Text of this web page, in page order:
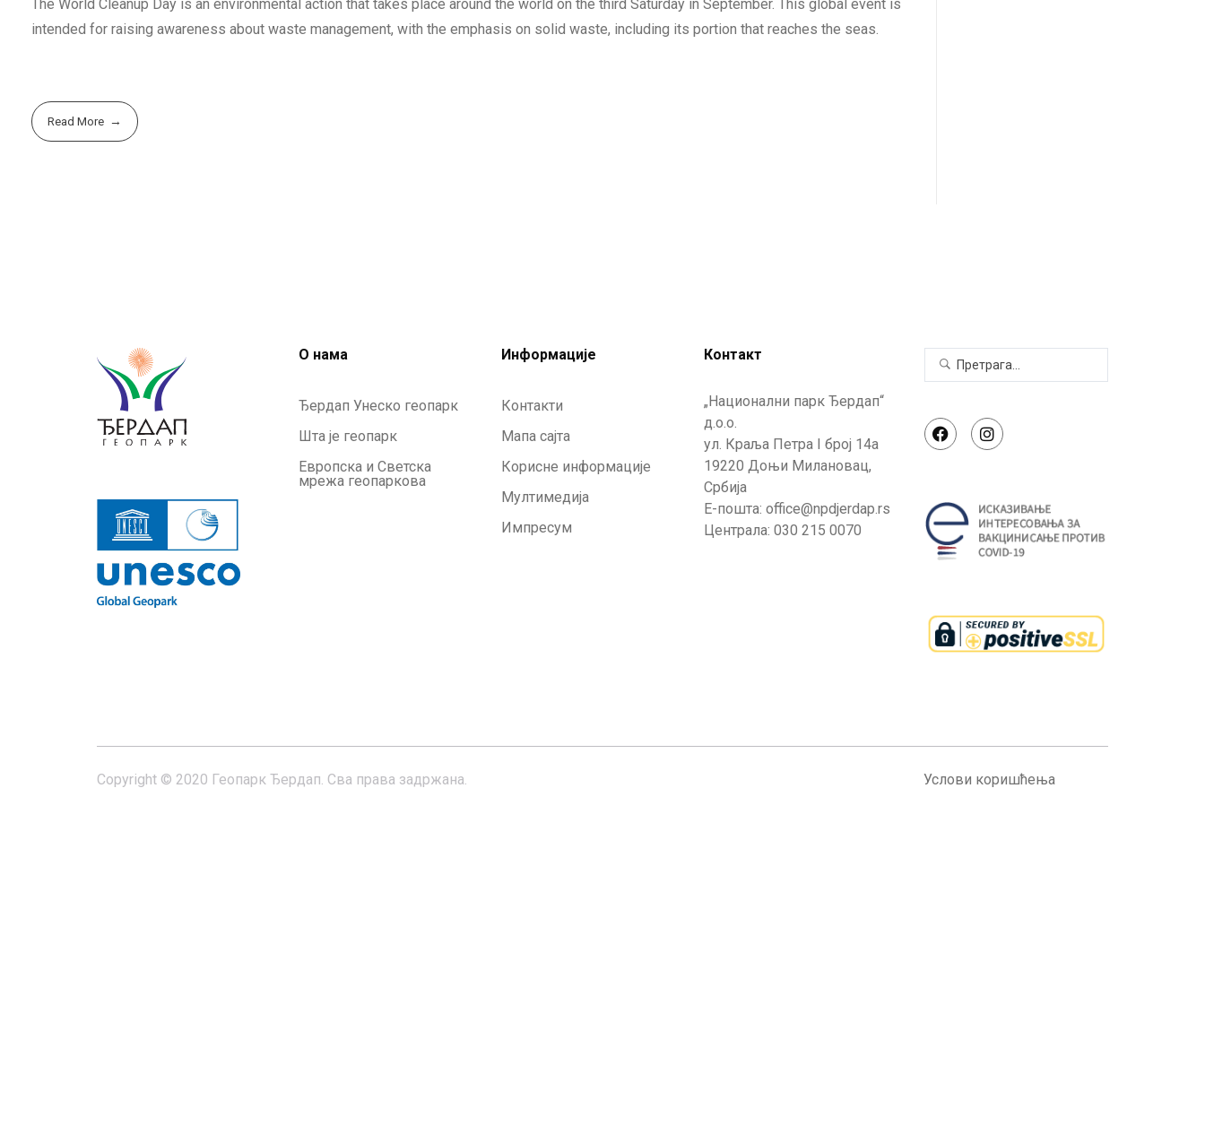
The World Cleanup Day is an environmental action that takes place around the world on the third Saturday in September. This global event is
intended for raising awareness about waste management, with the emphasis on solid waste, including its portion that reaches the seas.
Read More
О нама
Ђердап Унеско геопарк
Шта је геопарк
Европска и Светска
мрежа геопаркова
Информације
Контакти
Мапа сајта
Корисне информације
Мултимедија
Импресум
Контакт
„Национални парк Ђердап“
д.о.о.
ул. Краља Петра I број 14а
19220 Доњи Милановац,
Србија
Е-пошта: office@npdjerdap.rs
Централа: 030 215 0070
Copyright © 2020 Геопарк Ђердап. Сва права задржана. Услови коришћења